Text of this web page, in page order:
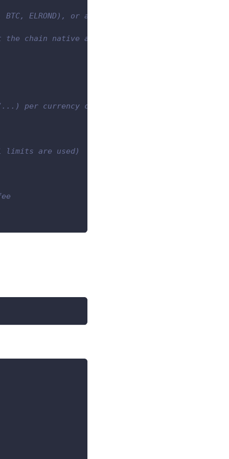
ELROND), or a token standard (e.g. ERC20)
chain native asset)
per currency code. Please note that the
limits are used)